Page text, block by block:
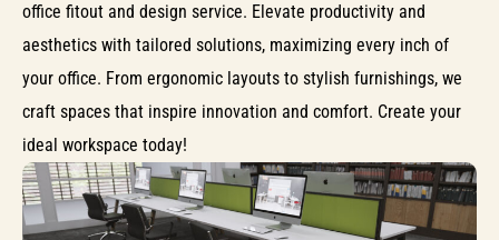
office fitout and design service. Elevate productivity and
aesthetics with tailored solutions, maximizing every inch of
your office. From ergonomic layouts to stylish furnishings, we
craft spaces that inspire innovation and comfort. Create your
ideal workspace today!